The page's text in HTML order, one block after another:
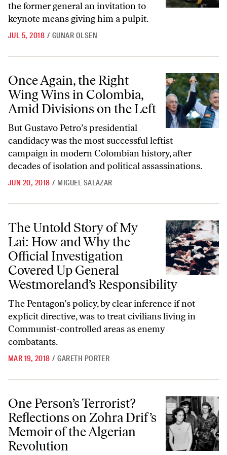
the former general an invitation to
keynote means giving him a pulpit.
JUL 5, 2018 / GUNAR OLSEN
Once Again, the Right Wing Wins in Colombia, Amid Divisions on the
Once Again, the Right
Wing Wins in Colombia,
Amid Divisions on the Left
But Gustavo Petro’s presidential
candidacy was the most successful leftist
campaign in modern Colombian history, after
decades of isolation and political assassinations.
JUN 20, 2018 / MIGUEL SALAZAR
The Untold Story of My Lai: How and Why the Official Investigation
The Untold Story of My
Lai: How and Why the
Official Investigation
Covered Up General
Westmoreland’s Responsibility
The Pentagon’s policy, by clear inference if not
explicit directive, was to treat civilians living in
Communist-controlled areas as enemy
combatants.
MAR 19, 2018 / GARETH PORTER
One Person’s Terrorist? Reflections on Zohra Drif’s Memoir of the
One Person’s Terrorist?
Reflections on Zohra Drif’s
Memoir of the Algerian
Revolution